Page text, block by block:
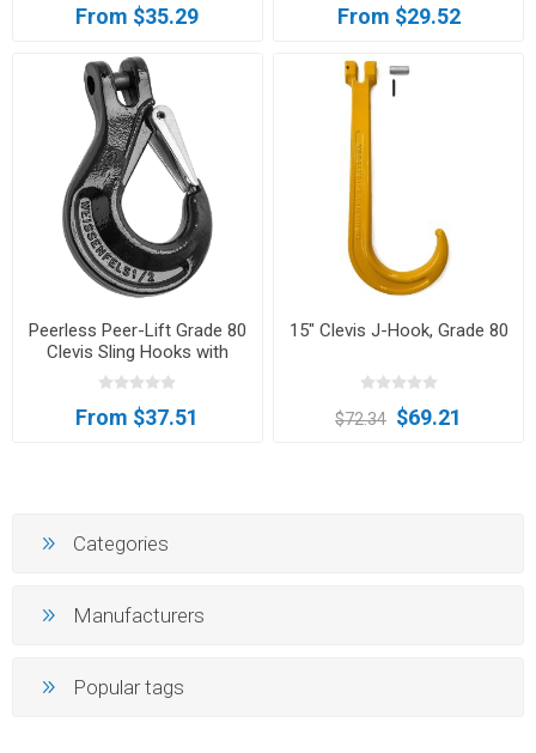
From $35.29 From $29.52
Peerless Peer-Lift Grade 80
Clevis Sling Hooks with
Latch
From $37.51
15" Clevis J-Hook, Grade 80
$72.34 $69.21
Categories
Manufacturers
Popular tags